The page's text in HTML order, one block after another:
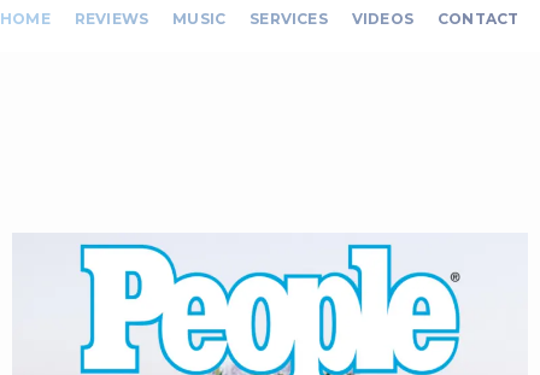
HOME REVIEWS MUSIC SERVICES VIDEOS CONTACT